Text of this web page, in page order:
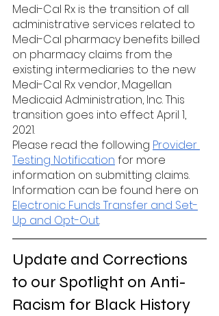
Medi-Cal Rx is the transition of all
administrative services related to
Medi-Cal pharmacy benefits billed
on pharmacy claims from the
existing intermediaries to the new
Medi-Cal Rx vendor, Magellan
Medicaid Administration, Inc. This
transition goes into effect April 1,
2021.
Please read the following Provider
Testing Notification for more
information on submitting claims.
Information can be found here on
Electronic Funds Transfer and Set-
Up and Opt-Out.
Update and Corrections
to our Spotlight on Anti-
Racism for Black History